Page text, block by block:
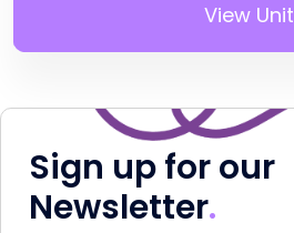
View Unit
Sign up for our
Newsletter